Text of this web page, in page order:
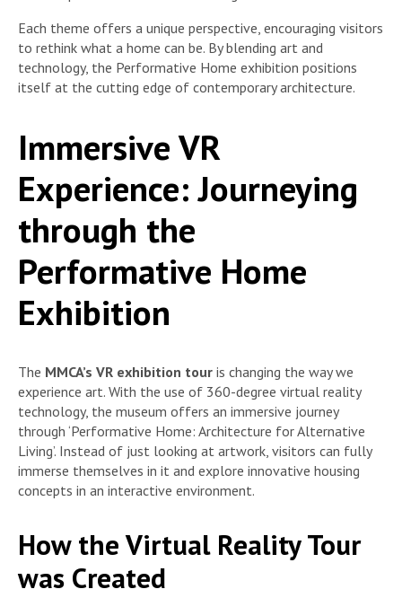
Each theme offers a unique perspective, encouraging visitors
to rethink what a home can be. By blending art and
technology, the Performative Home exhibition positions
itself at the cutting edge of contemporary architecture.
Immersive VR
Experience: Journeying
through the
Performative Home
Exhibition
The MMCA’s VR exhibition tour is changing the way we
experience art. With the use of 360-degree virtual reality
technology, the museum offers an immersive journey
through ‘Performative Home: Architecture for Alternative
Living’. Instead of just looking at artwork, visitors can fully
immerse themselves in it and explore innovative housing
concepts in an interactive environment.
How the Virtual Reality Tour
was Created